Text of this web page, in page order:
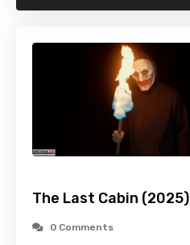
The Last Cabin (2025)
0 Comments